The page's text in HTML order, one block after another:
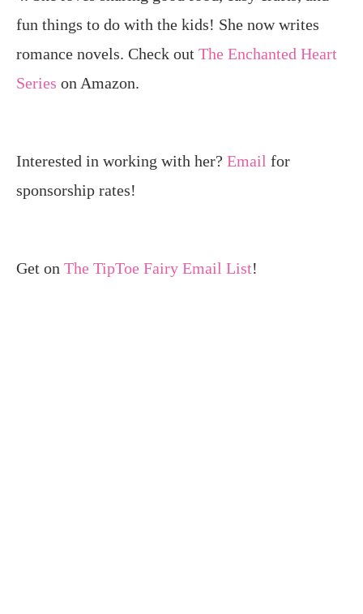
fun things to do with the kids! She now writes
romance novels. Check out The Enchanted Heart
Series on Amazon.
Interested in working with her? Email for
sponsorship rates!
Get on The TipToe Fairy Email List!